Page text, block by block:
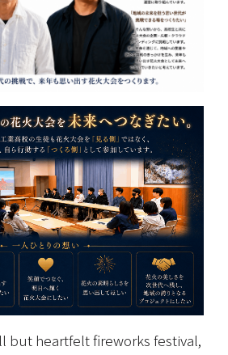
but heartfelt fireworks festival,